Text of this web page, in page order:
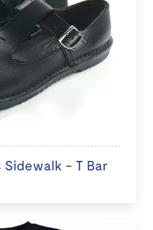
- T Bar